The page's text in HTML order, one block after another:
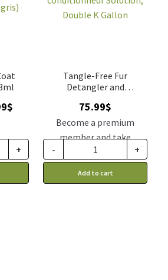
$Current
23.99$.
+
Tangle-Free Fur
Detangler and
75.99$
Become a premium
member and take
advantage of this
- +
Add to cart